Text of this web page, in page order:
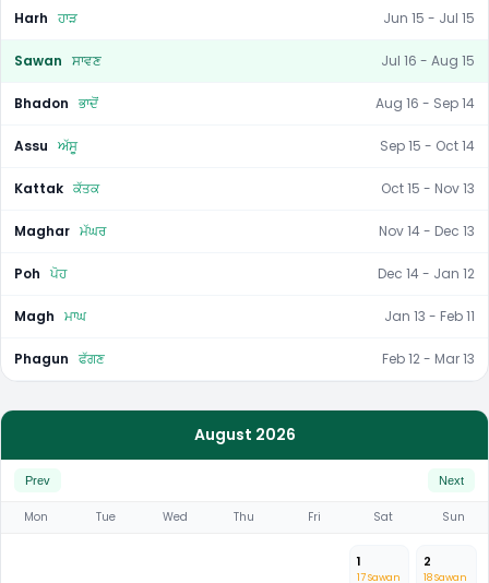
Harh ਹਾੜ Jun 15 - Jul 15
Sawan ਸਾਵਣ Jul 16 - Aug 15
Bhadon ਭਾਦੋਂ Aug 16 - Sep 14
Assu ਅੱਸੂ Sep 15 - Oct 14
Kattak ਕੱਤਕ Oct 15 - Nov 13
Maghar ਮੱਘਰ Nov 14 - Dec 13
Poh ਪੋਹ Dec 14 - Jan 12
Magh ਮਾਘ Jan 13 - Feb 11
Phagun ਫੱਗਣ Feb 12 - Mar 13
August 2026
Prev Next
Mon Tue Wed Thu Fri Sat Sun
1
17 Sawan
2
18 Sawan